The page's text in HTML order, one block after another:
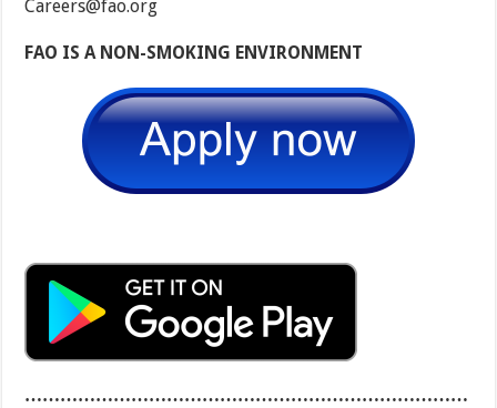
Careers@fao.org
FAO IS A NON-SMOKING ENVIRONMENT
…………………………………………………………………